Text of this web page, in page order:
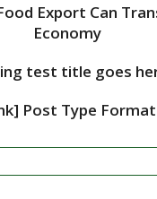
Export Can
Economy
test title goes
Post Type Format